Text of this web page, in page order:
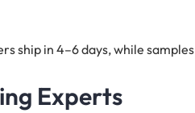
ship in 4–6 days, while samples
Experts